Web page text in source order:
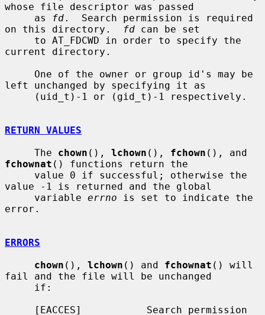
whose file descriptor was passed
     as
fd.  Search permission is required
on this directory.
fd can be set
current directory.
left unchanged by specifying it as
RETURN VALUES
     The
chown (), lchown (), fchown
fchownat () functions return the
value -1 is returned and the global
     variable
errno is set to indicate the
error.
ERRORS
chown (), lchown () and fchownat () will
fail and the file will be unchanged